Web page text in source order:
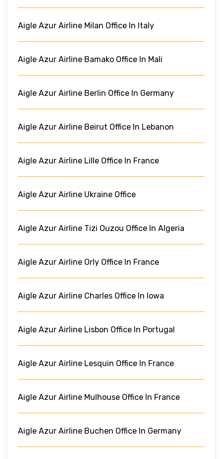
Aigle Azur Airline Milan Office In Italy
Aigle Azur Airline Bamako Office In Mali
Aigle Azur Airline Berlin Office In Germany
Aigle Azur Airline Beirut Office In Lebanon
Aigle Azur Airline Lille Office In France
Aigle Azur Airline Ukraine Office
Aigle Azur Airline Tizi Ouzou Office In Algeria
Aigle Azur Airline Orly Office In France
Aigle Azur Airline Charles Office In Iowa
Aigle Azur Airline Lisbon Office In Portugal
Aigle Azur Airline Lesquin Office In France
Aigle Azur Airline Mulhouse Office In France
Aigle Azur Airline Buchen Office In Germany